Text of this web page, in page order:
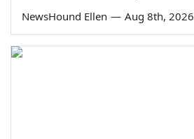
NewsHound Ellen — Aug 8th, 2026